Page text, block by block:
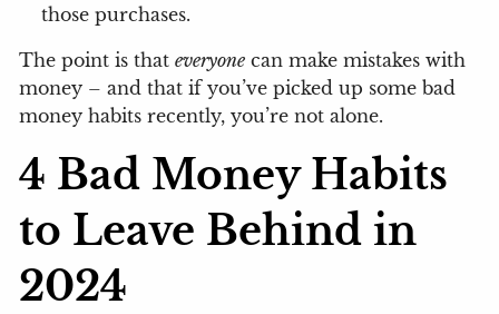
those purchases.
The point is thateveryone can make mistakes with
money – and that if you’ve picked up some bad
money habits recently, you’re not alone.
4 Bad Money Habits
to Leave Behind in
2024